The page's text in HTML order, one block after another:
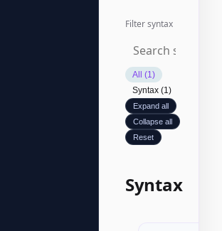
Filter syntax
All (1)
Syntax (1)
Expand all
Collapse all
Reset
Syntax